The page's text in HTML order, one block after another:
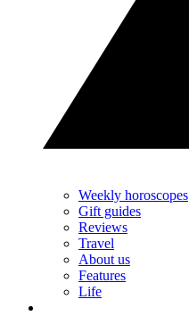
Weekly horoscopes
Gift guides
Reviews
Travel
About us
Features
Life